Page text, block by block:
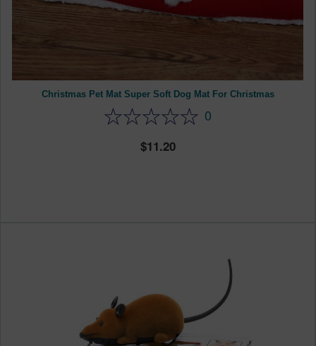
Christmas Pet Mat Super Soft Dog Mat For Christmas
0
11.20